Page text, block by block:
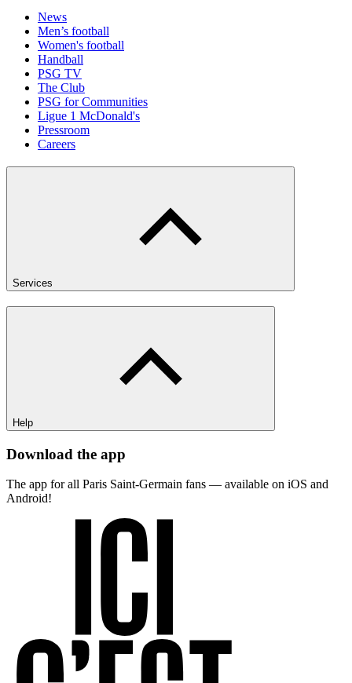
News
Men’s football
Women's football
Handball
PSG TV
The Club
PSG for Communities
Ligue 1 McDonald's
Pressroom
Careers
Services
Help
Download the app
The app for all Paris Saint-Germain fans — available on iOS and
Android!